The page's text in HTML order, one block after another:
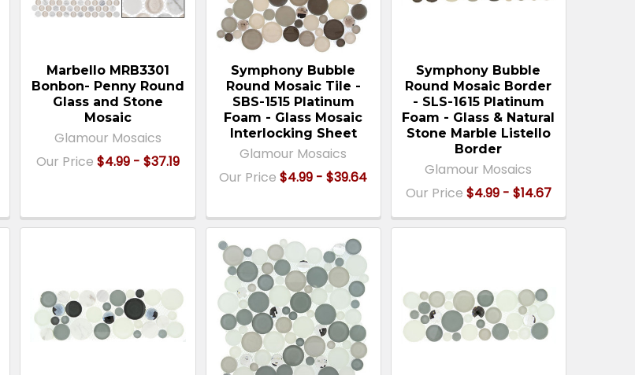
Marbello MRB3301
Bonbon- Penny Round
Glass and Stone
Mosaic
Glamour Mosaics
Our Price $4.99 - $37.19
Symphony Bubble
Round Mosaic Tile -
SBS-1515 Platinum
Foam - Glass Mosaic
Interlocking Sheet
Glamour Mosaics
Our Price $4.99 - $39.64
Symphony Bubble
Round Mosaic Border
- SLS-1615 Platinum
Foam - Glass & Natural
Stone Marble Listello
Border
Glamour Mosaics
Our Price $4.99 - $14.67